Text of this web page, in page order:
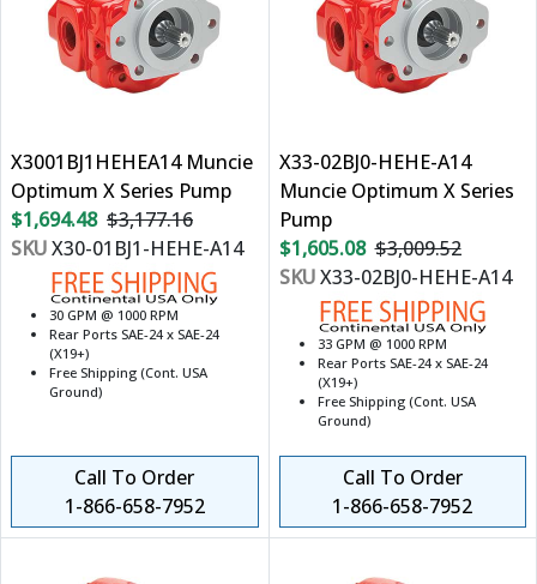
X3001BJ1HEHEA14 Muncie
Optimum X Series Pump
$1,694.48 $3,177.16
SKUX30-01BJ1-HEHE-A14
30 GPM @ 1000 RPM
Rear Ports SAE-24 x SAE-24
(X19+)
Free Shipping (Cont. USA
Ground)
Call To Order
1-866-658-7952
X33-02BJ0-HEHE-A14
Muncie Optimum X Series
Pump
$1,605.08 $3,009.52
SKUX33-02BJ0-HEHE-A14
33 GPM @ 1000 RPM
Rear Ports SAE-24 x SAE-24
(X19+)
Free Shipping (Cont. USA
Ground)
Call To Order
1-866-658-7952